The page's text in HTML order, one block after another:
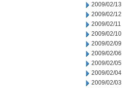
2009/02/13
2009/02/12
2009/02/11
2009/02/10
2009/02/09
2009/02/06
2009/02/05
2009/02/04
2009/02/03